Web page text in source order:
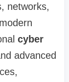
networks,
cyber
advanced